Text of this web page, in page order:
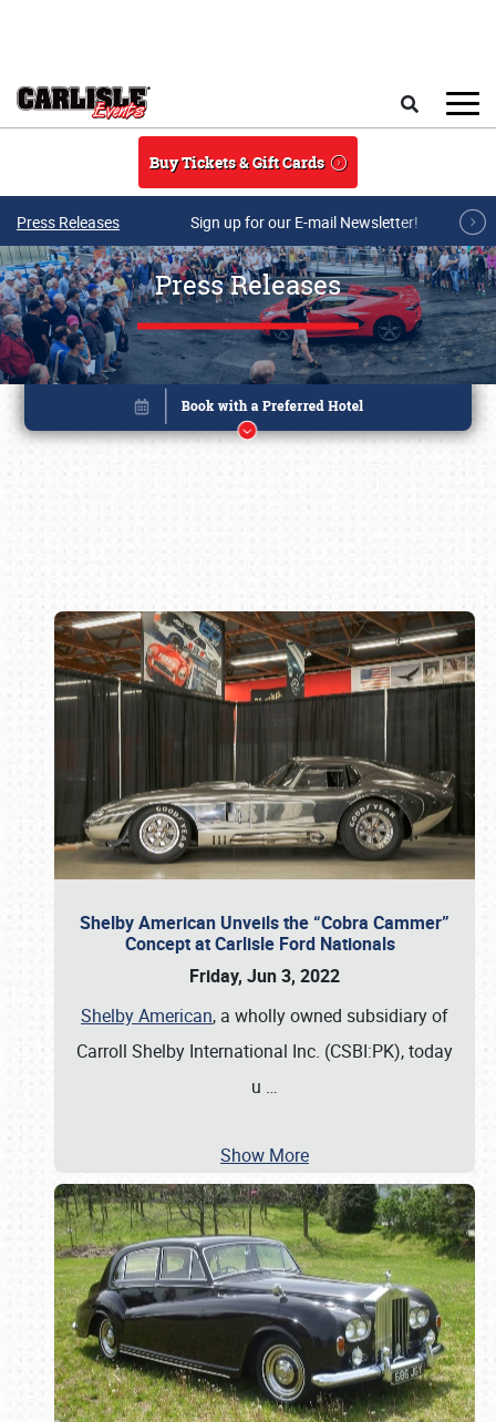
Buy Tickets & Gift Cards
Press Releases Sign up for our E-mail Newsletter!
Press Releases
Shelby American Unveils the “Cobra Cammer”
Concept at Carlisle Ford Nationals
Friday, Jun 3, 2022
Shelby American, a wholly owned subsidiary of
Carroll Shelby International Inc. (CSBI:PK), today
u …
Show More
Book online or call (800) 216-1876